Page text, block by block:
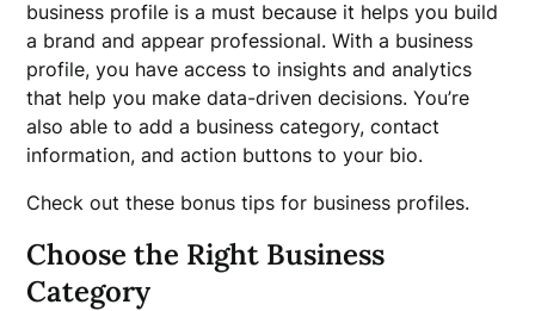
business profile is a must because it helps you build
a brand and appear professional. With a business
profile, you have access to insights and analytics
that help you make data-driven decisions. You’re
also able to add a business category, contact
information, and action buttons to your bio.
Check out these bonus tips for business profiles.
Choose the Right Business
Category